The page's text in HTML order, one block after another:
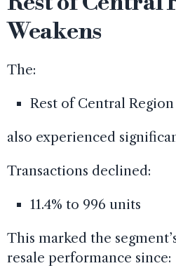
Weakens
The:
Rest of Central Region
also experienced
Transactions declined:
11.4% to 996 units
This marked the
resale performance since: